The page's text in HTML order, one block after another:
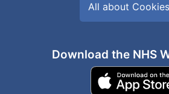
All about Cookies
Download the NHS